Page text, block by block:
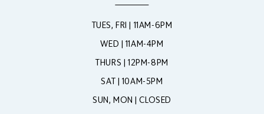
TUES, FRI | 11AM-6PM
WED | 11AM-4PM
THURS | 12PM-8PM
SAT | 10AM-5PM
SUN, MON | CLOSED